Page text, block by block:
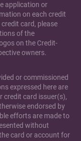
application or
on each credit
card, please
of the
on the Credit-
owners.
or commissioned
expressed here are
credit card issuer(s),
endorsed by
efforts are made to
without
card or account for